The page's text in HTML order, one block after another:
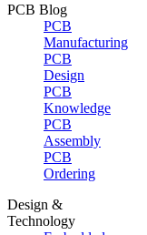
PCB Blog
PCB
Manufacturing
PCB
Design
PCB
Knowledge
PCB
Assembly
PCB
Ordering
Design &
Technology